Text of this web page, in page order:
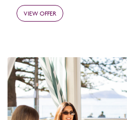
VIEW OFFER